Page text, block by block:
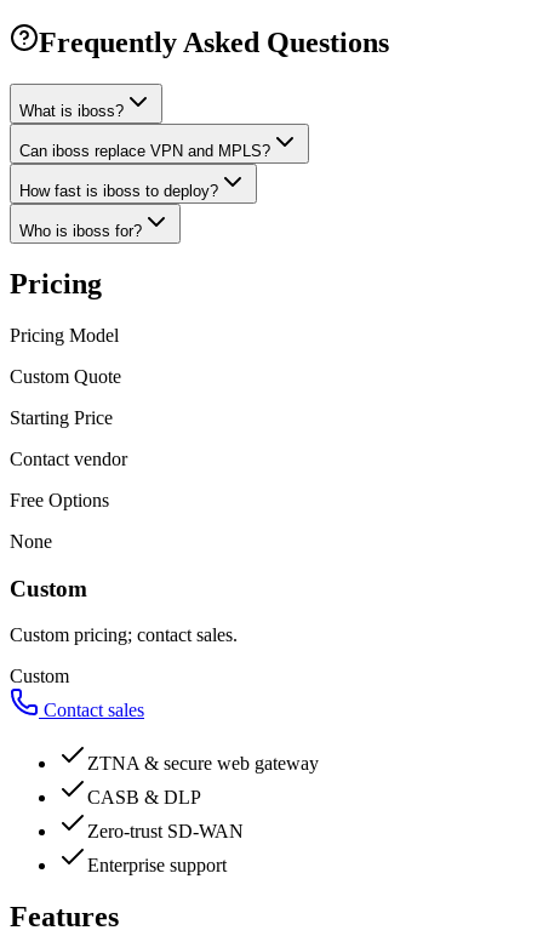
Frequently Asked Questions
What is iboss?
Can iboss replace VPN and MPLS?
How fast is iboss to deploy?
Who is iboss for?
Pricing
Pricing Model
Custom Quote
Starting Price
Contact vendor
Free Options
None
Custom
Custom pricing; contact sales.
Custom
Contact sales
ZTNA & secure web gateway
CASB & DLP
Zero-trust SD-WAN
Enterprise support
Features